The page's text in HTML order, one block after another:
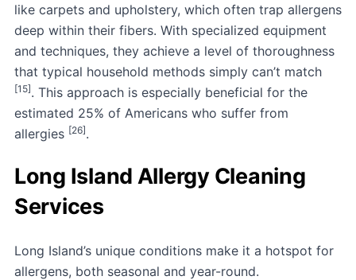
like carpets and upholstery, which often trap allergens
deep within their fibers. With specialized equipment
and techniques, they achieve a level of thoroughness
that typical household methods simply can’t match
[15]. This approach is especially beneficial for the
estimated 25% of Americans who suffer from
allergies [26].
Long Island Allergy Cleaning
Services
Long Island’s unique conditions make it a hotspot for
allergens, both seasonal and year-round.